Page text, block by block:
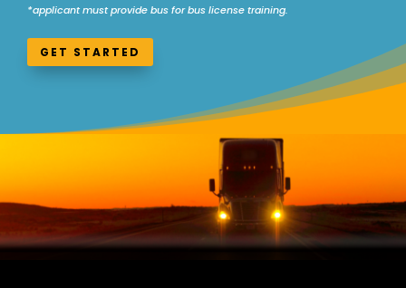
*applicant must provide bus for bus license training.
GET STARTED